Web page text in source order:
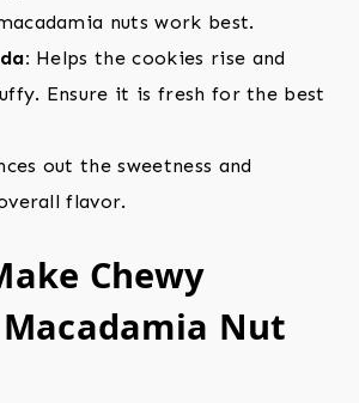
nuts work best.
Helps the cookies rise and
Ensure it is fresh for the best
out the sweetness and
flavor.
Chewy
Nut